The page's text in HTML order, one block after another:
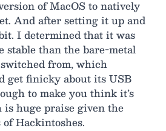
of MacOS to natively
And after setting it up and
I determined that it was
stable than the bare-metal
from, which
get finicky about its USB
to make you think it’s
is huge praise given the
Hackintoshes.